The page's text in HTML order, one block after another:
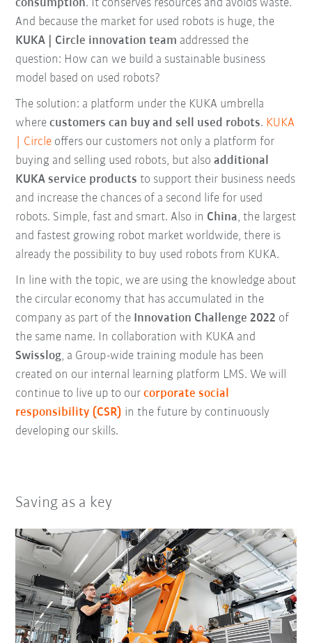
consumption. It conserves resources and avoids waste.
And because the market for used robots is huge, the
KUKA | Circle innovation team addressed the
question: How can we build a sustainable business
model based on used robots?
The solution: a platform under the KUKA umbrella
wherecustomers can buy and sell used robots. KUKA
| Circle offers our customers not only a platform for
buying and selling used robots, but alsoadditional
KUKA service products to support their business needs
and increase the chances of a second life for used
robots. Simple, fast and smart. Also in China, the largest
and fastest growing robot market worldwide, there is
already the possibility to buy used robots from KUKA.
In line with the topic, we are using the knowledge about
the circular economy that has accumulated in the
company as part of the Innovation Challenge 2022 of
the same name. In collaboration with KUKA and
Swisslog, a Group-wide training module has been
created on our internal learning platform LMS. We will
continue to live up to ourcorporate social
responsibility (CSR) in the future by continuously
developing our skills.
Saving as a key